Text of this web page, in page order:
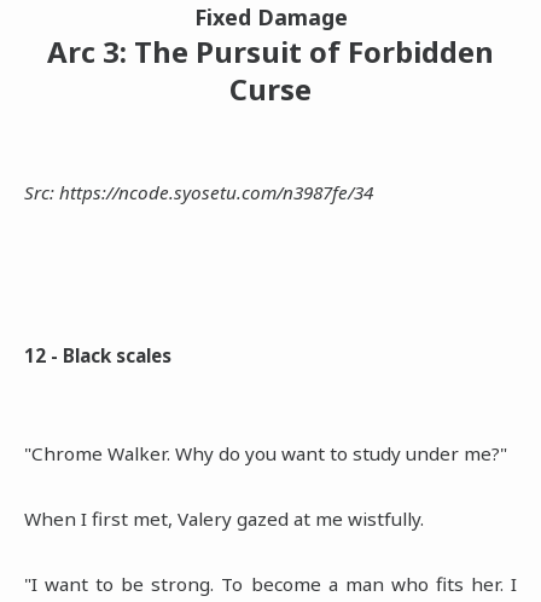
Fixed Damage
Arc 3: The Pursuit of Forbidden
Curse
Src: https://ncode.syosetu.com/n3987fe/34
12 - Black scales
"Chrome Walker. Why do you want to study under me?"
When I first met, Valery gazed at me wistfully.
"I want to be strong. To become a man who fits her. I